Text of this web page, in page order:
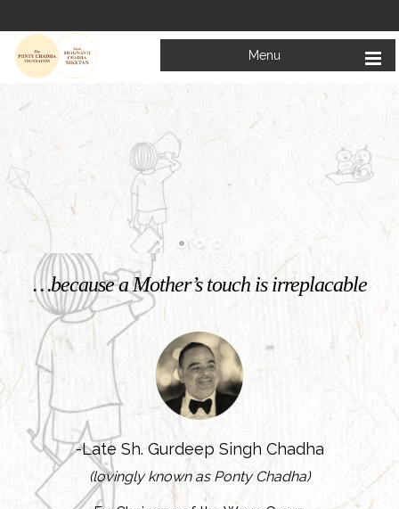
Menu
Welcome to
Mata Bhagwanti Chadha Niketan
Charitable School For Children With Special Needs
KNOW MORE
…because a Mother’s touch is irreplacable
-Late Sh. Gurdeep Singh Chadha
(lovingly known as Ponty Chadha)